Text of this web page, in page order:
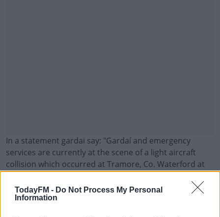
TodayFM - Do Not Process My Personal
Information
In a statement gardai say: "Gardaí and emergency
services are currently at the scene of a light aircraft
collision which occurred at Tramore, Co. Waterford at
"Initial reports indicate that there was one fatality, the